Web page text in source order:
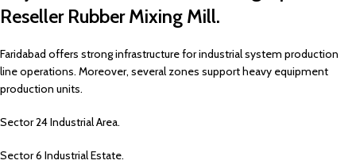
Reseller Rubber Mixing Mill.
Faridabad offers strong infrastructure for industrial system production
line operations. Moreover, several zones support heavy equipment
production units.
Sector 24 Industrial Area.
Sector 6 Industrial Estate.